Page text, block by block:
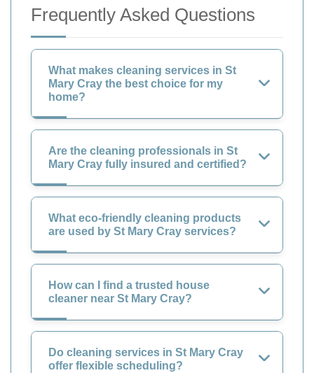
Frequently Asked Questions
What makes cleaning services in St
Mary Cray the best choice for my
home?
Are the cleaning professionals in St
Mary Cray fully insured and certified?
What eco-friendly cleaning products
are used by St Mary Cray services?
How can I find a trusted house
cleaner near St Mary Cray?
Do cleaning services in St Mary Cray
offer flexible scheduling?